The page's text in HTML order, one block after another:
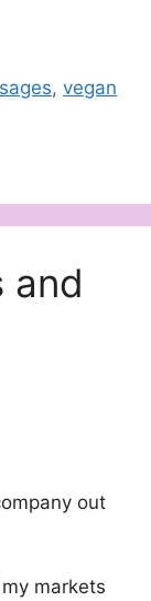
,vegan
and
out
markets